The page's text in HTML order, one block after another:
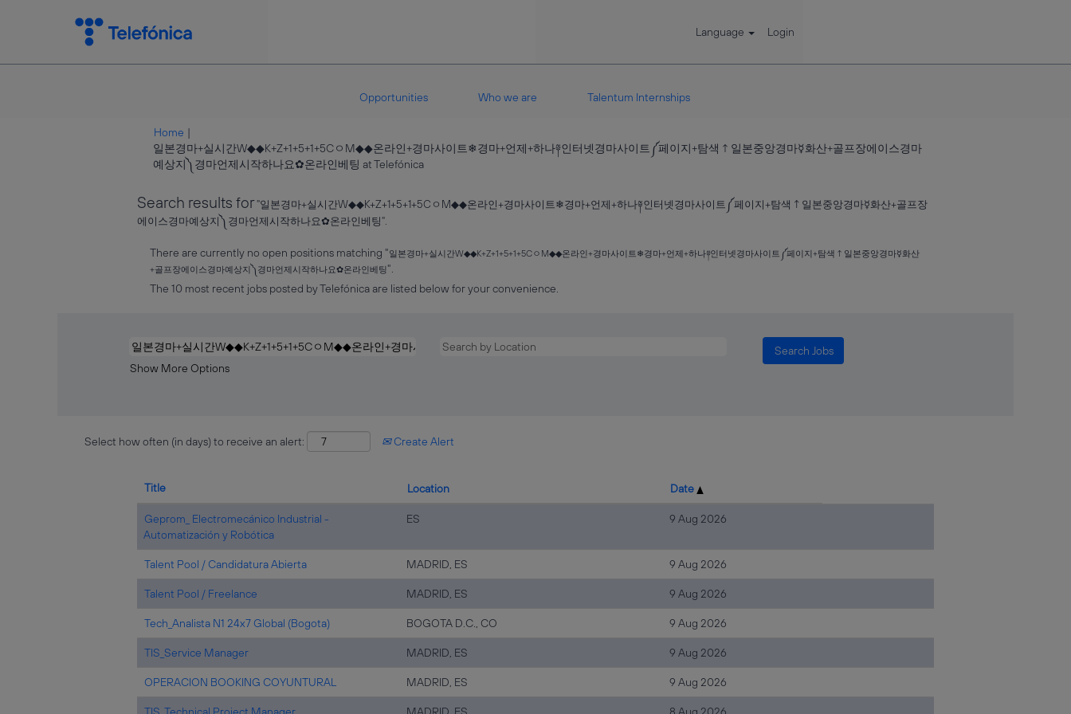
Language Login
Opportunities Who we are Talentum Internships
Home |
일본경마+실시간W◆◆K+Z+1+5+1+5CㅇM◆◆온라인+경마사이트❄경마+언제+하나༈인터넷경마사이트༼페이지+탐색↑일본중앙경마☿화산+골프장에이스경마
예상지༽경마언제시작하나요✿온라인베팅 at Telefónica(current
Search results for"일본경마+실시간W◆◆K+Z+1+5+1+5CㅇM◆◆온라인+경마사이트❄경마+언제+하나༈인터넷경마사이트༼페이지+탐색↑일본중앙경마☿화산+골프장
에이스경마예상지༽경마언제시작하나요✿온라인베팅".
There are currently no open positions matching "일본경마+실시간W◆◆K+Z+1+5+1+5CㅇM◆◆온라인+경마사이트❄경마+언제+하나༈인터넷경마사이트༼페이지+탐색↑일본중앙경마☿화산
+골프장에이스경마예상지༽경마언제시작하나요✿온라인베팅".
The 10 most recent jobs posted by Telefónica are listed below for your convenience.
Show More Options
Select how often (in days) to receive an alert: Create Alert
Title Location Date
Geprom_ Electromecánico Industrial -
Automatización y Robótica
ES 9 Aug 2026
Talent Pool / Candidatura Abierta MADRID, ES 9 Aug 2026
Talent Pool / Freelance MADRID, ES 9 Aug 2026
Tech_Analista N1 24x7 Global (Bogota) BOGOTA D.C., CO 9 Aug 2026
TIS_Service Manager MADRID, ES 9 Aug 2026
OPERACION BOOKING COYUNTURAL MADRID, ES 9 Aug 2026